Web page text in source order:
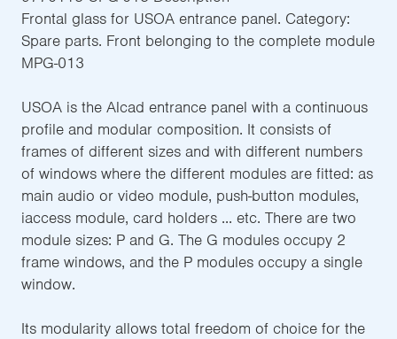
Frontal glass for USOA entrance panel. Category:
Spare parts. Front belonging to the complete module
MPG-013
USOA is the Alcad entrance panel with a continuous
profile and modular composition. It consists of
frames of different sizes and with different numbers
of windows where the different modules are fitted: as
main audio or video module, push-button modules,
iaccess module, card holders ... etc. There are two
module sizes: P and G. The G modules occupy 2
frame windows, and the P modules occupy a single
window.
Its modularity allows total freedom of choice for the